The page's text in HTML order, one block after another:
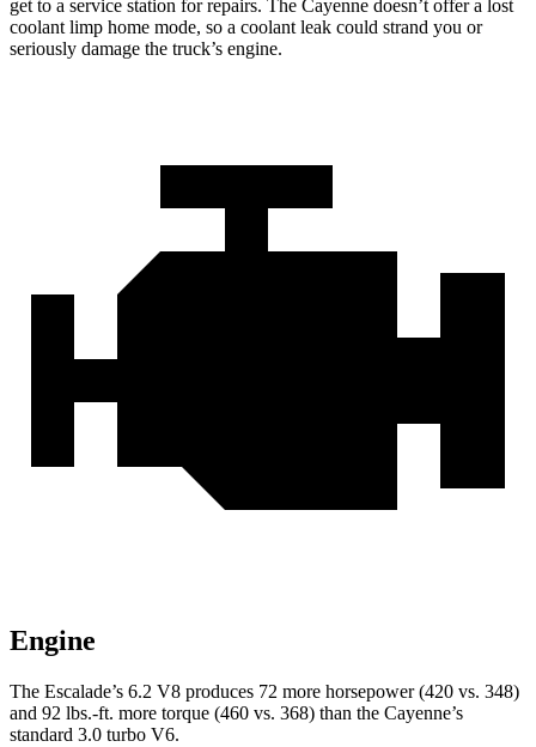
get to a service station for repairs. The Cayenne doesn’t offer a lost
coolant limp home mode, so a coolant leak could strand you or
seriously damage the truck’s engine.
Engine
The Escalade’s 6.2 V8 produces 72 more horsepower (420 vs. 348)
and 92 lbs.-ft. more torque (460 vs. 368) than the Cayenne’s
standard 3.0 turbo V6.